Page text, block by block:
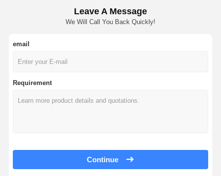
Request A
Quote
Discharge Hose Pipe
Leave A Message
We Will Call You Back Quickly!
email
Requirement
Continue